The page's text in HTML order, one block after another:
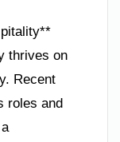
thrives on
Recent
roles and